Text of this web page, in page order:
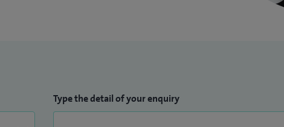
Type the detail of your enquiry